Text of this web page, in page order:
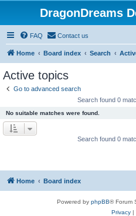
DragonDreams
FAQ Contact us
Home Board index Search
Active topics
Go to advanced search
Search found 0
No suitable matches were found.
Search found 0
Home Board index
Powered by phpBB® Forum
Privacy|